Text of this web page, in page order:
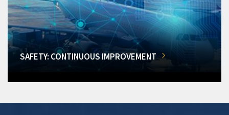
SAFETY: CONTINUOUS IMPROVEMENT